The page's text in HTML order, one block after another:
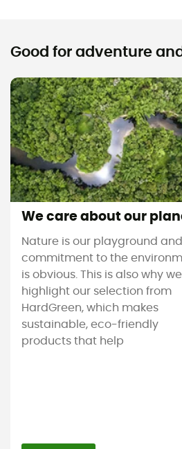
Good for adventure
We care about our
Nature is our playground
commitment to the
is obvious. This is also why we
highlight our selection from
HardGreen, which makes
sustainable, eco-friendly
products that help